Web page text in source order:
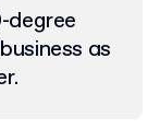
degree
as